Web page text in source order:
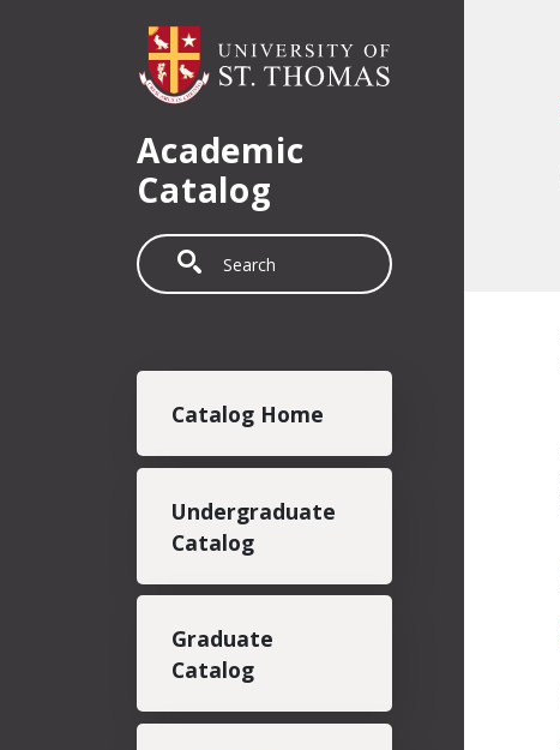
Academic
Catalog
Search
Catalog Home
Undergraduate
Catalog
Graduate
Catalog